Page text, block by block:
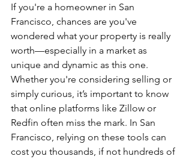
If you're a homeowner in San
Francisco, chances are you've
wondered what your property is really
worth—especially in a market as
unique and dynamic as this one.
Whether you're considering selling or
simply curious, it’s important to know
that online platforms like Zillow or
Redfin often miss the mark. In San
Francisco, relying on these tools can
cost you thousands, if not hundreds of